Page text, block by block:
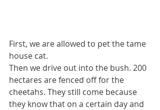
First, we are allowed to pet the tame
house cat.
Then we drive out into the bush. 200
hectares are fenced off for the
cheetahs. They still come because
they know that on a certain day and